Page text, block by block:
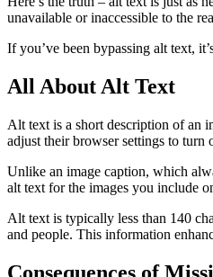
unavailable or inaccessible to the
If you’ve been bypassing alt text,
All About Alt Text
Alt text is a short description of an
adjust their browser settings to turn
Unlike an image caption, which
alt text for the images you include
Alt text is typically less than 140
and people. This information
Consequences of